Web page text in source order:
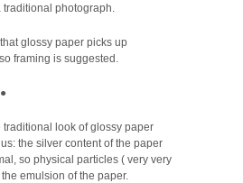
photograph.
glossy paper picks up
framing is suggested.
●
traditional look of glossy paper
the silver content of the paper
so physical particles ( very very
emulsion of the paper.